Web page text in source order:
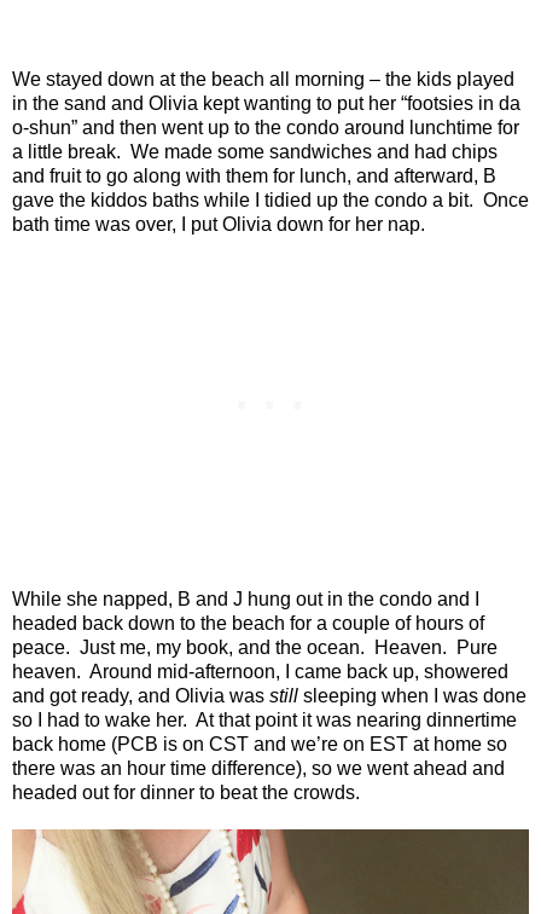
We stayed down at the beach all morning – the kids played
in the sand and Olivia kept wanting to put her “footsies in da
o-shun” and then went up to the condo around lunchtime for
a little break. We made some sandwiches and had chips
and fruit to go along with them for lunch, and afterward, B
gave the kiddos baths while I tidied up the condo a bit. Once
bath time was over, I put Olivia down for her nap.
While she napped, B and J hung out in the condo and I
headed back down to the beach for a couple of hours of
peace. Just me, my book, and the ocean. Heaven.
Pure
heaven. Around mid-afternoon, I came back up, showered
and got ready, and Olivia was still sleeping when I was done
so I had to wake her. At that point it was nearing dinnertime
back home (PCB is on CST and we’re on EST at home so
there was an hour time difference), so we went ahead and
headed out for dinner to beat the crowds.